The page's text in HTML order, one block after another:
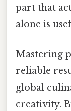
part that
alone is
Mastering
reliable
global
creativity.